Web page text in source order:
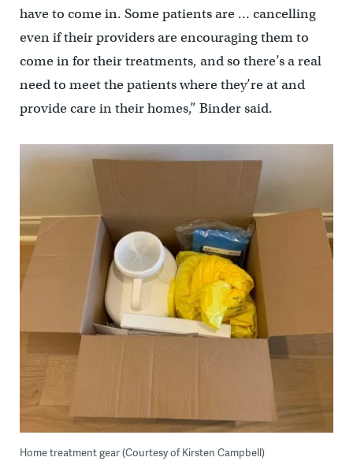
have to come in. Some patients are … cancelling
even if their providers are encouraging them to
come in for their treatments, and so there’s a real
need to meet the patients where they’re at and
provide care in their homes,” Binder said.
Home treatment gear (Courtesy of Kirsten Campbell)